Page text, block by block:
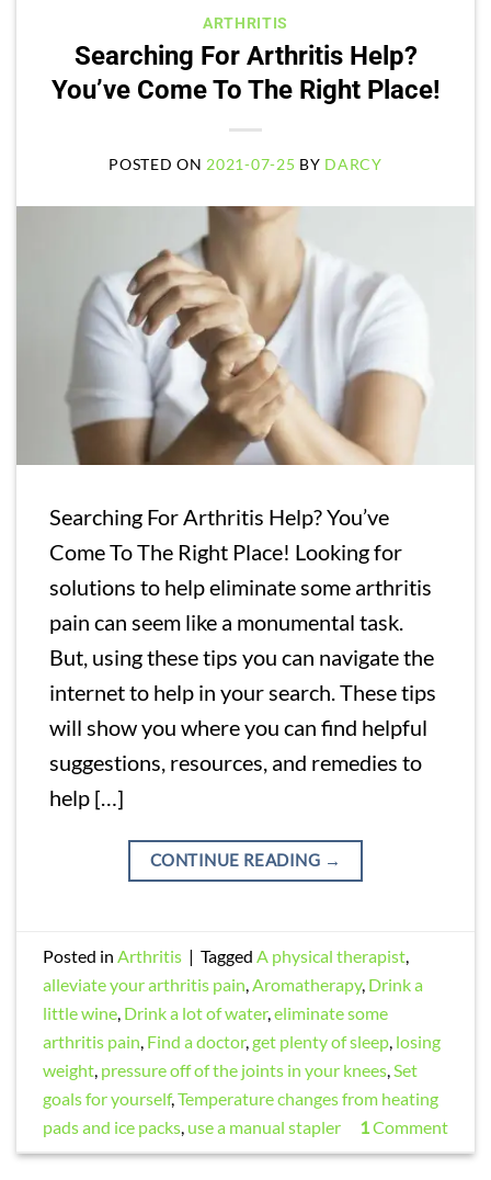
ARTHRITIS
Searching For Arthritis Help?
You’ve Come To The Right Place!
POSTED ON 2021-07-25 BY DARCY
Searching For Arthritis Help? You’ve
Come To The Right Place! Looking for
solutions to help eliminate some arthritis
pain can seem like a monumental task.
But, using these tips you can navigate the
internet to help in your search. These tips
will show you where you can find helpful
suggestions, resources, and remedies to
help […]
CONTINUE READING →
Posted in Arthritis | Tagged A physical therapist
alleviate your arthritis pain Aromatherapy, Drink a
little wine Drink a lot of water,eliminate some
arthritis pain Find a doctor,get plenty of sleep losing
weight pressure off of the joints in your knees Set
goals for yourself,Temperature changes from heating
pads and ice packs use a manual stapler 1 Comment